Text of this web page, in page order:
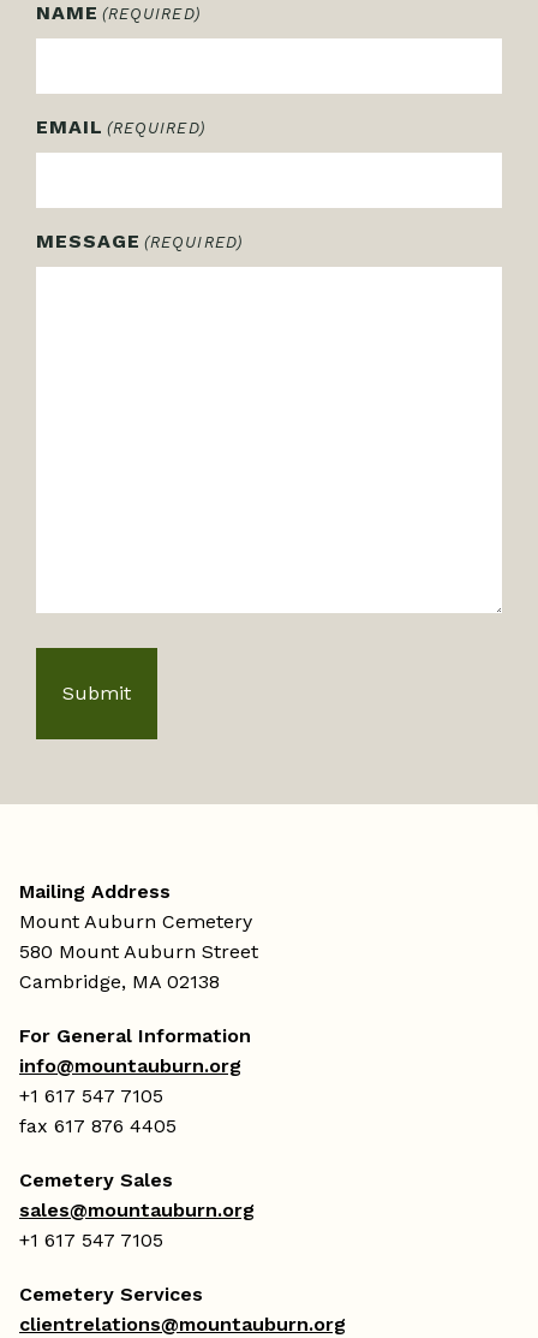
NAME (REQUIRED)
EMAIL (REQUIRED)
MESSAGE (REQUIRED)
Mailing Address
Mount Auburn Cemetery
580 Mount Auburn Street
Cambridge, MA 02138
For General Information
info@mountauburn.org
+1 617 547 7105
fax 617 876 4405
Cemetery Sales
sales@mountauburn.org
+1 617 547 7105
Cemetery Services
clientrelations@mountauburn.org